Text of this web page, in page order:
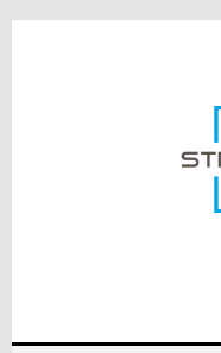
Skip
Skip
Skip